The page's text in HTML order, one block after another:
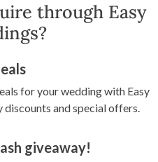
through Easy
for your wedding with Easy
discounts and special offers.
giveaway!